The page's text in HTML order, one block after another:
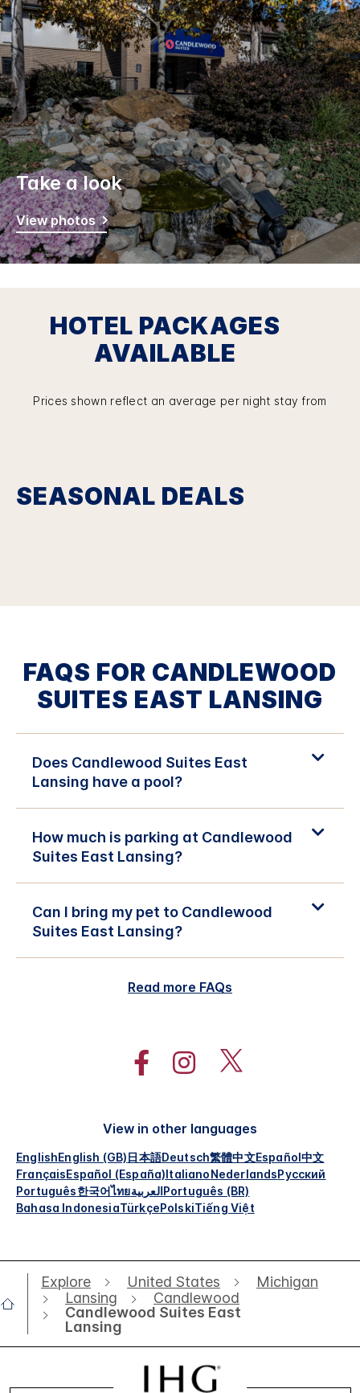
Take a look
View photos
HOTEL PACKAGES
AVAILABLE
Prices shown reflect an average per night stay from
SEASONAL DEALS
FAQS FOR CANDLEWOOD
SUITES EAST LANSING
Does Candlewood Suites East
Lansing have a pool?
How much is parking at Candlewood
Suites East Lansing?
Can I bring my pet to Candlewood
Suites East Lansing?
Read more FAQs
View in other languages
EnglishEnglish (GB)日本語Deutsch繁體中文Español中文
FrançaisEspañol (España)ItalianoNederlandsРусский
Português한국어ไทยالعربيةPortuguês (BR)
Bahasa IndonesiaTürkçePolskiTiếng Việt
Explore United States
Michigan
Lansing
Candlewood
Candlewood Suites East
Lansing